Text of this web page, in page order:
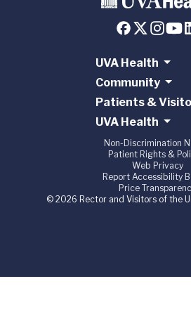
UVA Health
Community
Patients &
UVA Health
Non-Discrimination
Patient Rights &
Web Privacy
Report Accessibility
Price
© 2026 Rector and Visitors of the